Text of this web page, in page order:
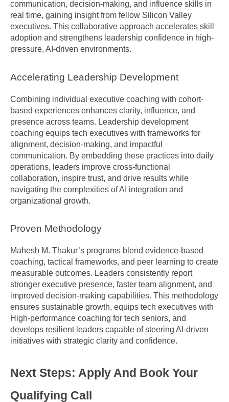
communication, decision-making, and influence skills in
real time, gaining insight from fellow Silicon Valley
executives. This collaborative approach accelerates skill
adoption and strengthens leadership confidence in high-
pressure, AI-driven environments.
Accelerating Leadership Development
Combining individual executive coaching with cohort-
based experiences enhances clarity, influence, and
presence across teams. Leadership development
coaching equips tech executives with frameworks for
alignment, decision-making, and impactful
communication. By embedding these practices into daily
operations, leaders improve cross-functional
collaboration, inspire trust, and drive results while
navigating the complexities of AI integration and
organizational growth.
Proven Methodology
Mahesh M. Thakur’s programs blend evidence-based
coaching, tactical frameworks, and peer learning to create
measurable outcomes. Leaders consistently report
stronger executive presence, faster team alignment, and
improved decision-making capabilities. This methodology
ensures sustainable growth, equips tech executives with
High-performance coaching for tech seniors, and
develops resilient leaders capable of steering AI-driven
initiatives with strategic clarity and confidence.
Next Steps: Apply And Book Your
Qualifying Call